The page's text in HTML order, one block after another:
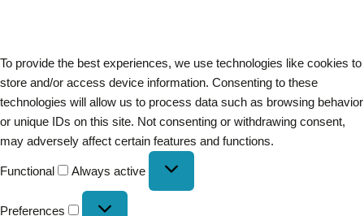
To provide the best experiences, we use technologies like cookies to
store and/or access device information. Consenting to these
technologies will allow us to process data such as browsing behavior
or unique IDs on this site. Not consenting or withdrawing consent,
may adversely affect certain features and functions.
Functional Always active
Preferences